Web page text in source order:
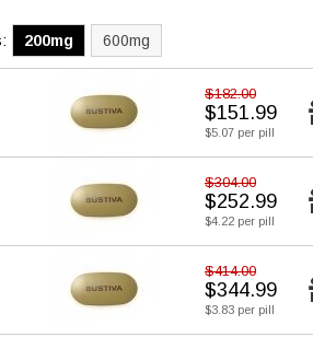
200mg 600mg
$182.00
$151.99
$5.07 per pill
$304.00
$252.99
$4.22 per pill
$414.00
$344.99
$3.83 per pill